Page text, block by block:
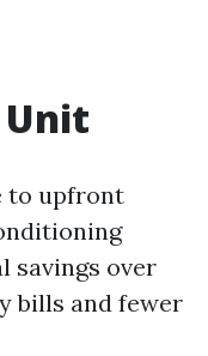
to upfront
savings over
bills and fewer